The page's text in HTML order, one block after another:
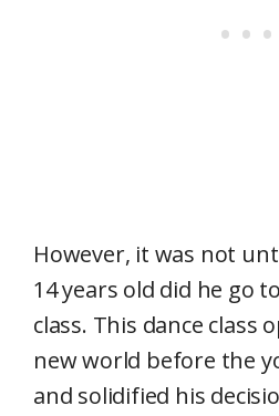
However, it was not
14 years old did he go
class. This dance class
new world before the
and solidified his